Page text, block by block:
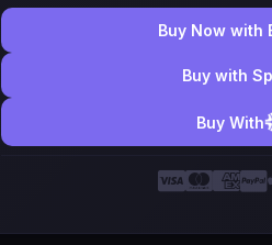
Buy Now with
Buy with
Buy With